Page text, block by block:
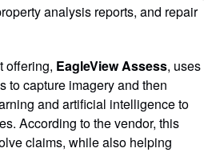
analysis reports, and repair
offering, EagleView Assess, uses
to capture imagery and then
and artificial intelligence to
According to the vendor, this
claims, while also helping